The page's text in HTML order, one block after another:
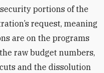
portions of the
request, meaning
are on the programs
raw budget numbers,
and the dissolution